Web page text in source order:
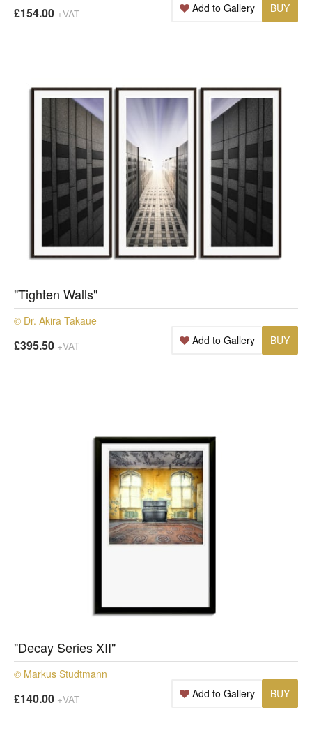
£154.00 +VAT BUY
Add to Gallery
"Tighten Walls"
© Dr. Akira Takaue
£395.50 +VAT BUY
Add to Gallery
"Decay Series XII"
© Markus Studtmann
£140.00 +VAT BUY
Add to Gallery